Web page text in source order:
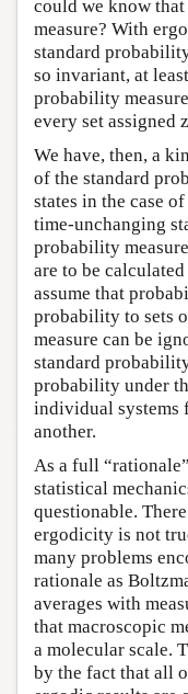
could we know
measure? With
standard
so invariant, at
probability
every set assigned
We have, then, a
of the standard
states in the case
time-unchanging
probability
are to be
assume that
probability to sets
measure can be
standard
probability under
individual systems
another.
As a full
statistical
questionable.
ergodicity is not
many problems
rationale as
averages with
that macroscopic
a molecular scale.
by the fact that all